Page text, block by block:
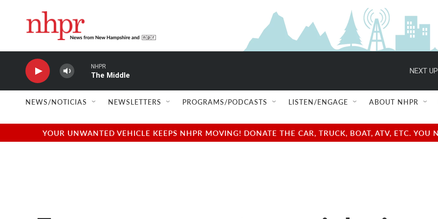
NHPR
The Middle
NEXT
NEWS/NOTICIAS NEWSLETTERS PROGRAMS/PODCASTS LISTEN/ENGAGE ABOUT NHPR
YOUR UNWANTED VEHICLE KEEPS NHPR MOVING! DONATE THE CAR, TRUCK, BOAT, ATV, ETC.